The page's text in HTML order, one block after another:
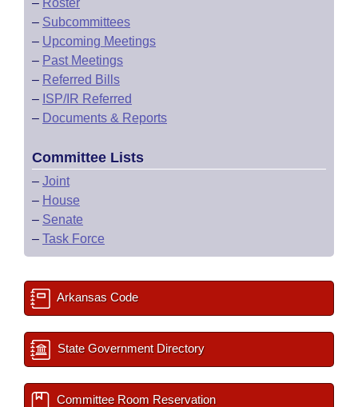
– Roster
– Subcommittees
– Upcoming Meetings
– Past Meetings
– Referred Bills
– ISP/IR Referred
– Documents & Reports
Committee Lists
– Joint
– House
– Senate
– Task Force
Arkansas Code
State Government Directory
Committee Room Reservation